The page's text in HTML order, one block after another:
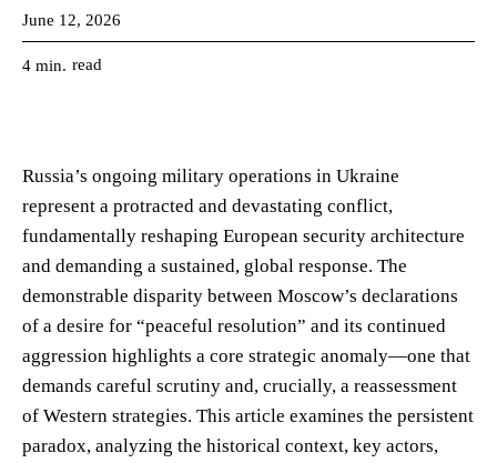
June 12, 2026
4 min. read
Russia’s ongoing military operations in Ukraine
represent a protracted and devastating conflict,
fundamentally reshaping European security architecture
and demanding a sustained, global response. The
demonstrable disparity between Moscow’s declarations
of a desire for “peaceful resolution” and its continued
aggression highlights a core strategic anomaly—one that
demands careful scrutiny and, crucially, a reassessment
of Western strategies. This article examines the persistent
paradox, analyzing the historical context, key actors,